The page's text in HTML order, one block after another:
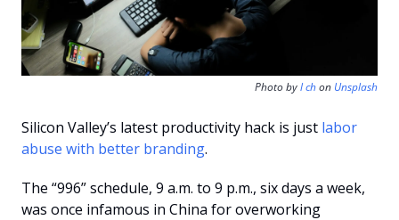
Photo by l ch on Unsplash
Silicon Valley’s latest productivity hack is just labor
abuse with better branding.
The “996” schedule, 9 a.m. to 9 p.m., six days a week,
was once infamous in China for overworking